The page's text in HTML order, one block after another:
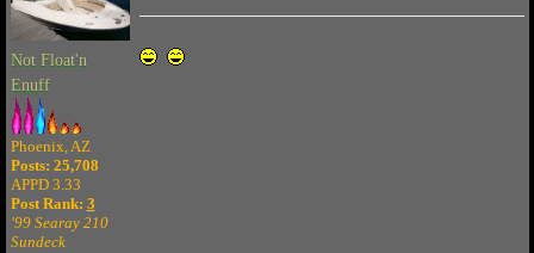
Not Float'n
Enuff
Phoenix, AZ
Posts: 25,708
APPD 3.33
Post Rank: 3
'99 Searay 210
Sundeck